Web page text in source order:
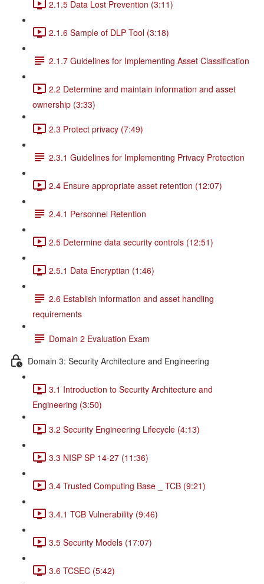
2.1.5 Data Lost Prevention (3:11)
2.1.6 Sample of DLP Tool (3:18)
2.1.7 Guidelines for Implementing Asset Classification
2.2 Determine and maintain information and asset
ownership (3:33)
2.3 Protect privacy (7:49)
2.3.1 Guidelines for Implementing Privacy Protection
2.4 Ensure appropriate asset retention (12:07)
2.4.1 Personnel Retention
2.5 Determine data security controls (12:51)
2.5.1 Data Encryptian (1:46)
2.6 Establish information and asset handling
requirements
Domain 2 Evaluation Exam
Domain 3: Security Architecture and Engineering
3.1 Introduction to Security Architecture and
Engineering (3:50)
3.2 Security Engineering Lifecycle (4:13)
3.3 NISP SP 14-27 (11:36)
3.4 Trusted Computing Base _ TCB (9:21)
3.4.1 TCB Vulnerability (9:46)
3.5 Security Models (17:07)
3.6 TCSEC (5:42)